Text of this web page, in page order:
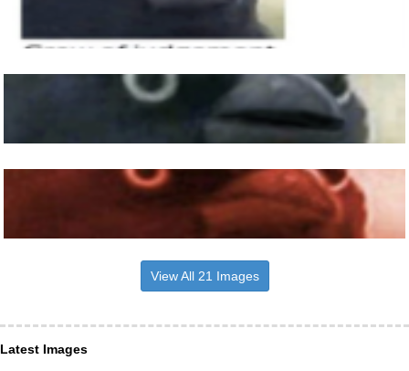
View All 21 Images
Latest Images